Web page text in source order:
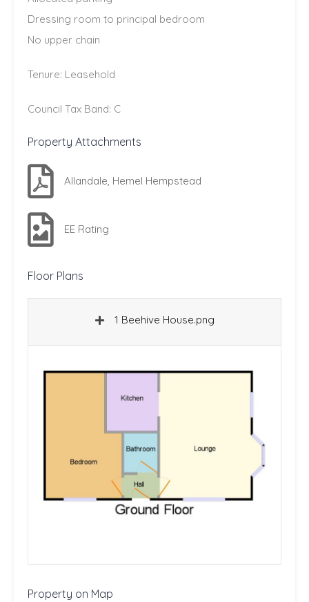
Dressing room to principal bedroom
No upper chain
Tenure: Leasehold
Council Tax Band: C
Property Attachments
Allandale, Hemel Hempstead
EE Rating
Floor Plans
1 Beehive House.png
Property on Map